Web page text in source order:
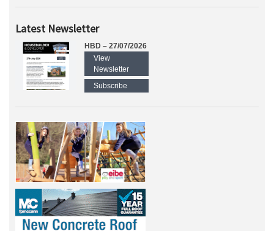
Latest Newsletter
HBD – 27/07/2026
View
Newsletter
Subscribe